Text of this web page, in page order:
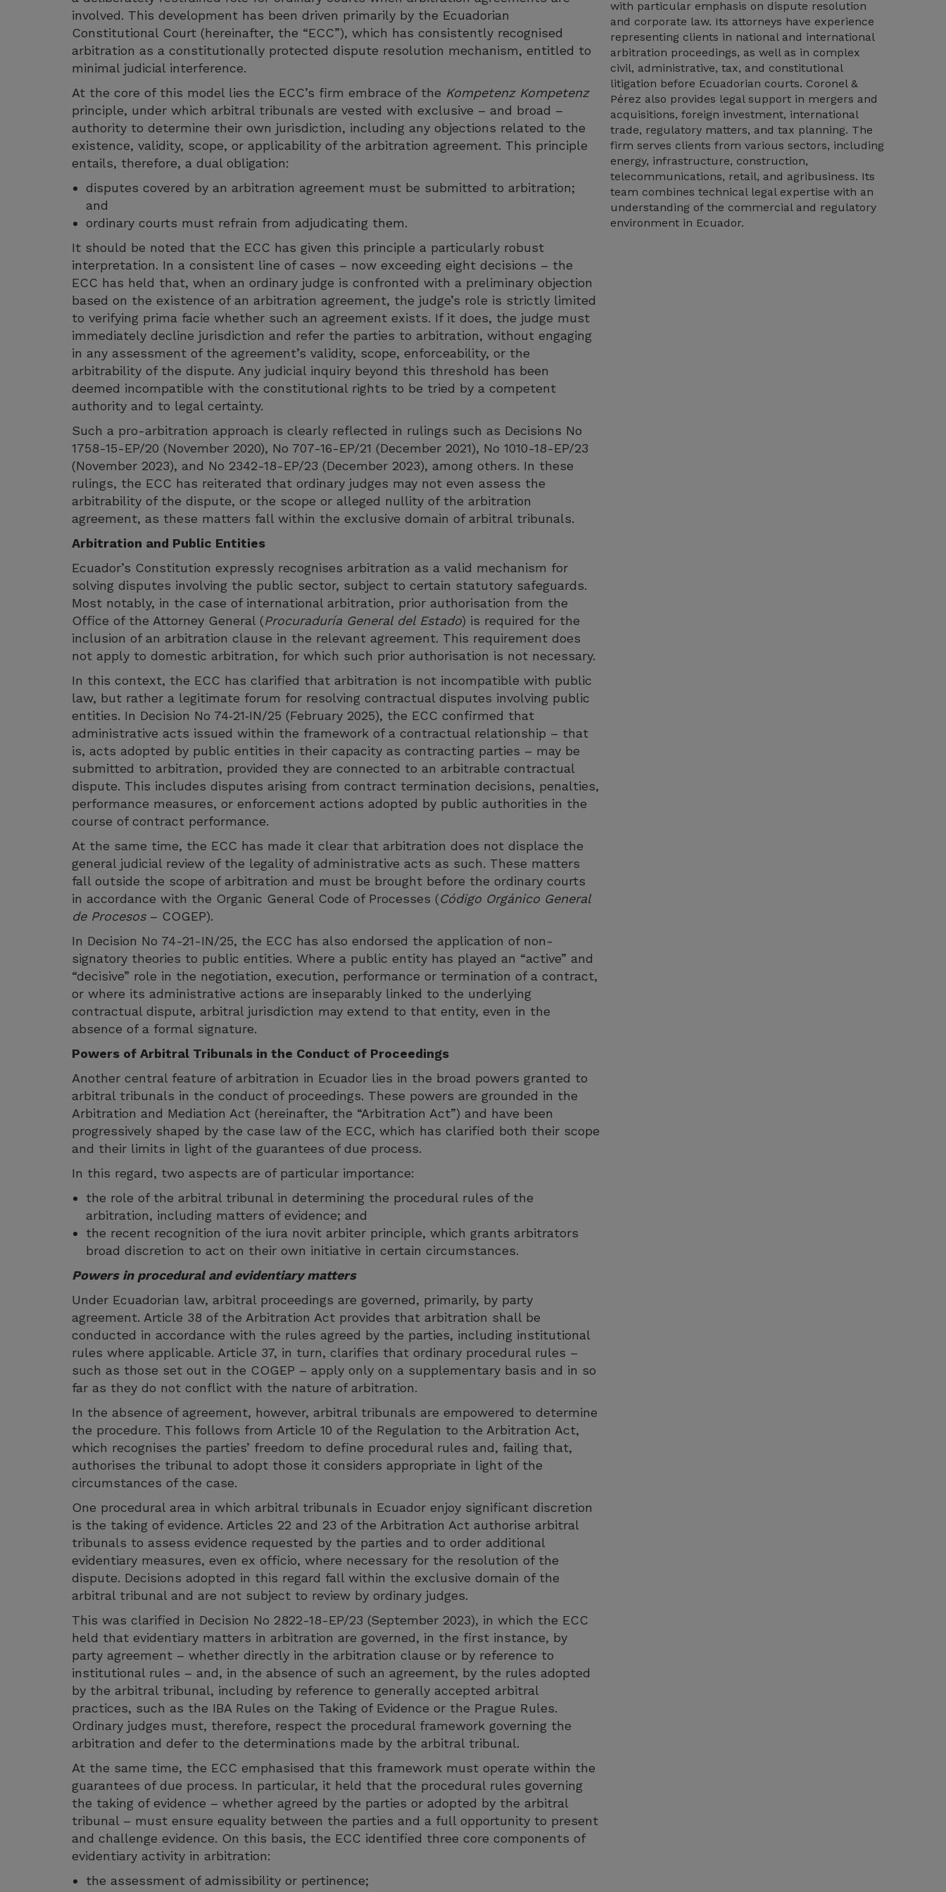
involved. This development has been driven primarily by the Ecuadorian
Constitutional Court (hereinafter, the “ECC”), which has consistently recognised
arbitration as a constitutionally protected dispute resolution mechanism, entitled to
minimal judicial interference.
At the core of this model lies the ECC’s firm embrace of the Kompetenz Kompetenz
principle, under which arbitral tribunals are vested with exclusive – and broad –
authority to determine their own jurisdiction, including any objections related to the
existence, validity, scope, or applicability of the arbitration agreement. This principle
entails, therefore, a dual obligation:
disputes covered by an arbitration agreement must be submitted to arbitration;
and
ordinary courts must refrain from adjudicating them.
It should be noted that the ECC has given this principle a particularly robust
interpretation. In a consistent line of cases – now exceeding eight decisions – the
ECC has held that, when an ordinary judge is confronted with a preliminary objection
based on the existence of an arbitration agreement, the judge’s role is strictly limited
to verifying prima facie whether such an agreement exists. If it does, the judge must
immediately decline jurisdiction and refer the parties to arbitration, without engaging
in any assessment of the agreement’s validity, scope, enforceability, or the
arbitrability of the dispute. Any judicial inquiry beyond this threshold has been
deemed incompatible with the constitutional rights to be tried by a competent
authority and to legal certainty.
Such a pro-arbitration approach is clearly reflected in rulings such as Decisions No
1758-15-EP/20 (November 2020), No 707-16-EP/21 (December 2021), No 1010-18-EP/23
(November 2023), and No 2342-18-EP/23 (December 2023), among others. In these
rulings, the ECC has reiterated that ordinary judges may not even assess the
arbitrability of the dispute, or the scope or alleged nullity of the arbitration
agreement, as these matters fall within the exclusive domain of arbitral tribunals.
Arbitration and Public Entities
Ecuador’s Constitution expressly recognises arbitration as a valid mechanism for
solving disputes involving the public sector, subject to certain statutory safeguards.
Most notably, in the case of international arbitration, prior authorisation from the
Office of the Attorney General (Procuraduría General del Estado) is required for the
inclusion of an arbitration clause in the relevant agreement. This requirement does
not apply to domestic arbitration, for which such prior authorisation is not necessary.
In this context, the ECC has clarified that arbitration is not incompatible with public
law, but rather a legitimate forum for resolving contractual disputes involving public
entities. In Decision No 74‑21‑IN/25 (February 2025), the ECC confirmed that
administrative acts issued within the framework of a contractual relationship – that
is, acts adopted by public entities in their capacity as contracting parties – may be
submitted to arbitration, provided they are connected to an arbitrable contractual
dispute. This includes disputes arising from contract termination decisions, penalties,
performance measures, or enforcement actions adopted by public authorities in the
course of contract performance.
At the same time, the ECC has made it clear that arbitration does not displace the
general judicial review of the legality of administrative acts as such. These matters
fall outside the scope of arbitration and must be brought before the ordinary courts
in accordance with the Organic General Code of Processes (Código Orgánico General
de Procesos– COGEP).
In Decision No 74-21-IN/25, the ECC has also endorsed the application of non-
signatory theories to public entities. Where a public entity has played an “active” and
“decisive” role in the negotiation, execution, performance or termination of a contract,
or where its administrative actions are inseparably linked to the underlying
contractual dispute, arbitral jurisdiction may extend to that entity, even in the
absence of a formal signature.
Powers of Arbitral Tribunals in the Conduct of Proceedings
Another central feature of arbitration in Ecuador lies in the broad powers granted to
arbitral tribunals in the conduct of proceedings. These powers are grounded in the
Arbitration and Mediation Act (hereinafter, the “Arbitration Act”) and have been
progressively shaped by the case law of the ECC, which has clarified both their scope
and their limits in light of the guarantees of due process.
In this regard, two aspects are of particular importance:
the role of the arbitral tribunal in determining the procedural rules of the
arbitration, including matters of evidence; and
the recent recognition of the iura novit arbiter principle, which grants arbitrators
broad discretion to act on their own initiative in certain circumstances.
Powers in procedural and evidentiary matters
Under Ecuadorian law, arbitral proceedings are governed, primarily, by party
agreement. Article 38 of the Arbitration Act provides that arbitration shall be
conducted in accordance with the rules agreed by the parties, including institutional
rules where applicable. Article 37, in turn, clarifies that ordinary procedural rules –
such as those set out in the COGEP – apply only on a supplementary basis and in so
far as they do not conflict with the nature of arbitration.
In the absence of agreement, however, arbitral tribunals are empowered to determine
the procedure. This follows from Article 10 of the Regulation to the Arbitration Act,
which recognises the parties’ freedom to define procedural rules and, failing that,
authorises the tribunal to adopt those it considers appropriate in light of the
circumstances of the case.
One procedural area in which arbitral tribunals in Ecuador enjoy significant discretion
is the taking of evidence. Articles 22 and 23 of the Arbitration Act authorise arbitral
tribunals to assess evidence requested by the parties and to order additional
evidentiary measures, even ex officio, where necessary for the resolution of the
dispute. Decisions adopted in this regard fall within the exclusive domain of the
arbitral tribunal and are not subject to review by ordinary judges.
This was clarified in Decision No 2822-18-EP/23 (September 2023), in which the ECC
held that evidentiary matters in arbitration are governed, in the first instance, by
party agreement – whether directly in the arbitration clause or by reference to
institutional rules – and, in the absence of such an agreement, by the rules adopted
by the arbitral tribunal, including by reference to generally accepted arbitral
practices, such as the IBA Rules on the Taking of Evidence or the Prague Rules.
Ordinary judges must, therefore, respect the procedural framework governing the
arbitration and defer to the determinations made by the arbitral tribunal.
At the same time, the ECC emphasised that this framework must operate within the
guarantees of due process. In particular, it held that the procedural rules governing
the taking of evidence – whether agreed by the parties or adopted by the arbitral
tribunal – must ensure equality between the parties and a full opportunity to present
and challenge evidence. On this basis, the ECC identified three core components of
evidentiary activity in arbitration:
the assessment of admissibility or pertinence;
with particular emphasis on dispute resolution
and corporate law. Its attorneys have experience
representing clients in national and international
arbitration proceedings, as well as in complex
civil, administrative, tax, and constitutional
litigation before Ecuadorian courts. Coronel &
Pérez also provides legal support in mergers and
acquisitions, foreign investment, international
trade, regulatory matters, and tax planning. The
firm serves clients from various sectors, including
energy, infrastructure, construction,
telecommunications, retail, and agribusiness. Its
team combines technical legal expertise with an
understanding of the commercial and regulatory
environment in Ecuador.